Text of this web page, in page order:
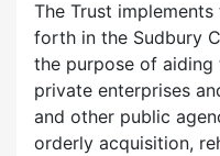
The Trust
forth in the Sudbury
the purpose of aiding
private enterprises
and other public
orderly acquisition,